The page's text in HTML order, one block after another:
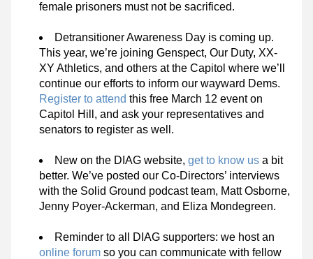
female prisoners must not be sacrificed.
Detransitioner Awareness Day is coming up.
This year, we’re joining Genspect, Our Duty, XX-
XY Athletics, and others at the Capitol where we’ll
Register to attend this free March 12 event on
Capitol Hill, and ask your representatives and
senators to register as well.
New on the DIAG website, get to know us a bit
better. We’ve posted our Co-Directors’ interviews
with the Solid Ground podcast team, Matt Osborne,
Jenny Poyer-Ackerman, and Eliza Mondegreen.
online forum so you can communicate with fellow